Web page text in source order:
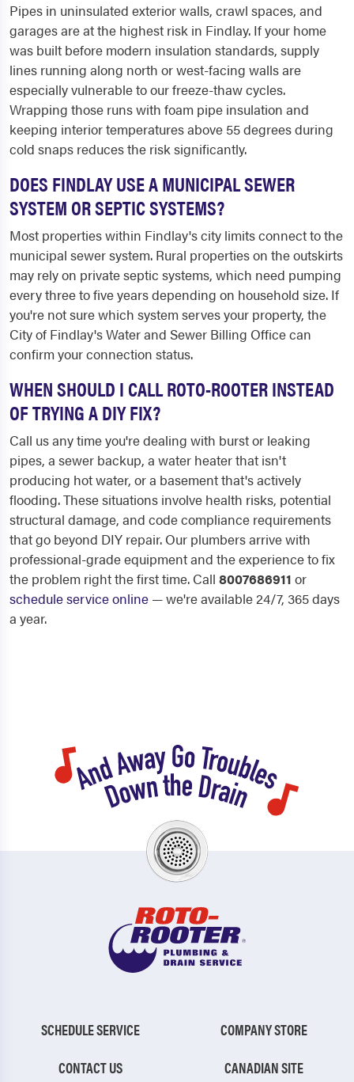
Pipes in uninsulated exterior walls, crawl spaces, and
garages are at the highest risk in Findlay. If your home
was built before modern insulation standards, supply
lines running along north or west-facing walls are
especially vulnerable to our freeze-thaw cycles.
Wrapping those runs with foam pipe insulation and
keeping interior temperatures above 55 degrees during
cold snaps reduces the risk significantly.
DOES FINDLAY USE A MUNICIPAL SEWER
SYSTEM OR SEPTIC SYSTEMS?
Most properties within Findlay's city limits connect to the
municipal sewer system. Rural properties on the outskirts
may rely on private septic systems, which need pumping
every three to five years depending on household size. If
you're not sure which system serves your property, the
City of Findlay's Water and Sewer Billing Office can
confirm your connection status.
WHEN SHOULD I CALL ROTO-ROOTER INSTEAD
OF TRYING A DIY FIX?
Call us any time you're dealing with burst or leaking
pipes, a sewer backup, a water heater that isn't
producing hot water, or a basement that's actively
flooding. These situations involve health risks, potential
structural damage, and code compliance requirements
that go beyond DIY repair. Our plumbers arrive with
professional-grade equipment and the experience to fix
the problem right the first time. Call 8007686911 or
schedule service online — we're available 24/7, 365 days
a year.
SCHEDULE SERVICE
CONTACT US
COMPANY STORE
CANADIAN SITE